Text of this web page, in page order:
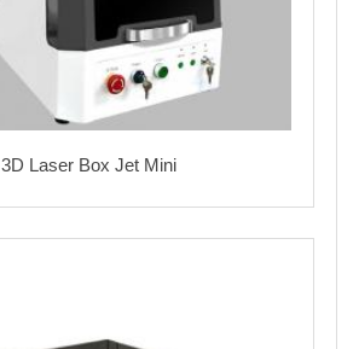
3D Laser Box Jet Mini